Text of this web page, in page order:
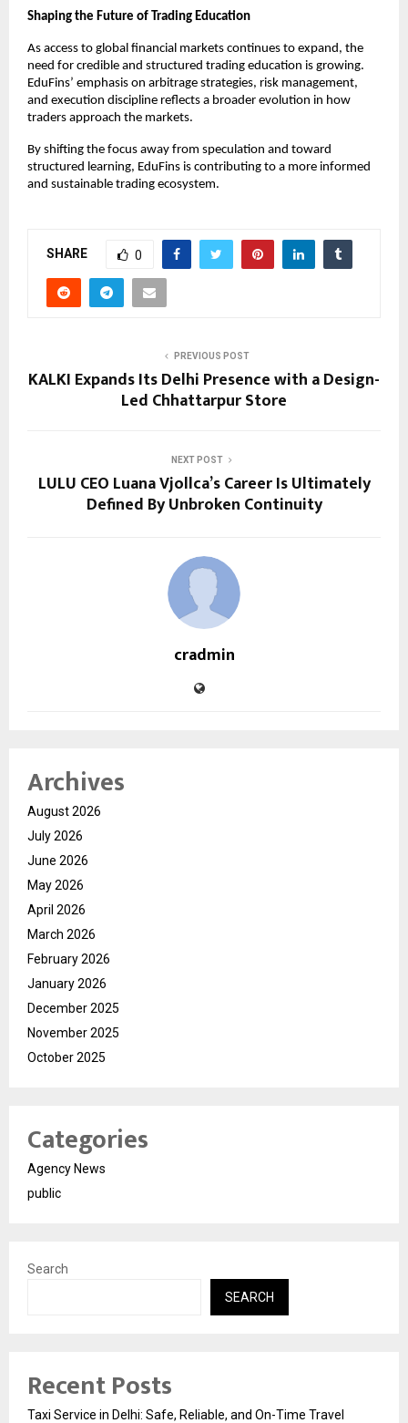
Shaping the Future of Trading Education
As access to global financial markets continues to expand, the
need for credible and structured trading education is growing.
EduFins’ emphasis on arbitrage strategies, risk management,
and execution discipline reflects a broader evolution in how
traders approach the markets.
By shifting the focus away from speculation and toward
structured learning, EduFins is contributing to a more informed
and sustainable trading ecosystem.
SHARE 0
PREVIOUS POST
KALKI Expands Its Delhi Presence with a Design-
Led Chhattarpur Store
NEXT POST
LULU CEO Luana Vjollca’s Career Is Ultimately
Defined By Unbroken Continuity
cradmin
Archives
August 2026
July 2026
June 2026
May 2026
April 2026
March 2026
February 2026
January 2026
December 2025
November 2025
October 2025
Categories
Agency News
public
Search
SEARCH
Recent Posts
Taxi Service in Delhi: Safe, Reliable, and On-Time Travel